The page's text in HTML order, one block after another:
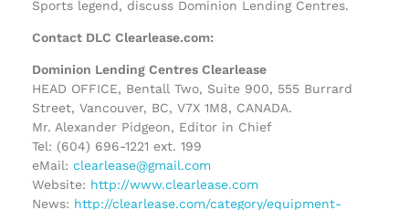
Sports legend, discuss Dominion Lending Centres.
Contact DLC Clearlease.com:
Dominion Lending Centres Clearlease
HEAD OFFICE, Bentall Two, Suite 900, 555 Burrard
Street, Vancouver, BC, V7X 1M8, CANADA.
Mr. Alexander Pidgeon, Editor in Chief
Tel: (604) 696-1221 ext. 199
eMail: clearlease@gmail.com
Website: http://www.clearlease.com
News: http://clearlease.com/category/equipment-